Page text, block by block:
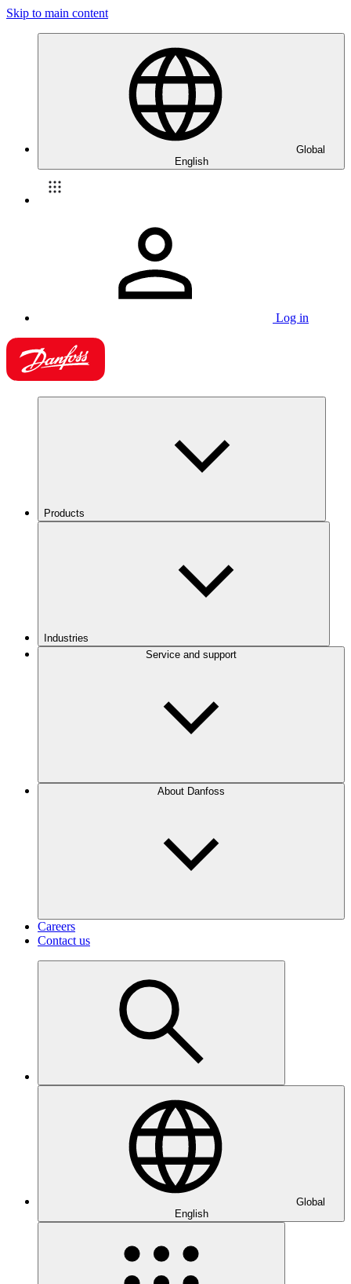
Skip to main content
Global
English
Log in
Products
Industries
Service and support
About Danfoss
Careers
Contact us
Global
English